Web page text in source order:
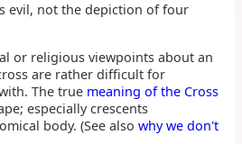
evil, not the depiction of four
or religious viewpoints about an
are rather difficult for
The true meaning of the Cross
especially crescents
body. (See alsowhy we don't